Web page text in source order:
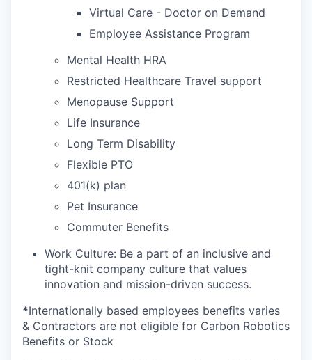
Virtual Care - Doctor on Demand
Employee Assistance Program
Mental Health HRA
Restricted Healthcare Travel support
Menopause Support
Life Insurance
Long Term Disability
Flexible PTO
401(k) plan
Pet Insurance
Commuter Benefits
Work Culture: Be a part of an inclusive and
tight-knit company culture that values
innovation and mission-driven success.
*Internationally based employees benefits varies
& Contractors are not eligible for Carbon Robotics
Benefits or Stock